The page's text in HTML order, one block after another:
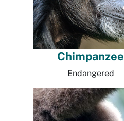
Chimpanzee
Endangered